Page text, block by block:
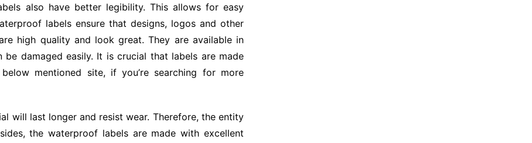
also have better legibility. This allows for easy
labels ensure that designs, logos and other
high quality and look great. They are available in
be damaged easily. It is crucial that labels are made
mentioned site, if you’re searching for more
will last longer and resist wear. Therefore, the entity
the waterproof labels are made with excellent